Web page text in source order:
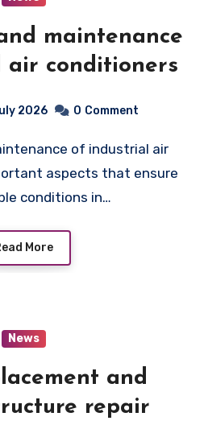
maintenance
conditioners
2026 0 Comment
aspects that ensure
conditions in…
More
News
and
repair